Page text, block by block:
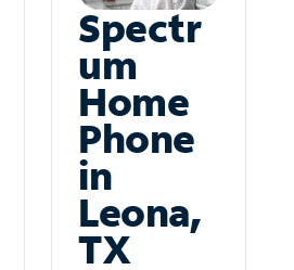
Spectr
um
Home
Phone
in
Leona,
TX